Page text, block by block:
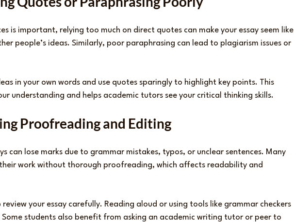
is important, relying too much on direct quotes can make your essay seem like
people’s ideas. Similarly, poor paraphrasing can lead to plagiarism issues or
in your own words and use quotes sparingly to highlight key points. This
understanding and helps academic tutors see your critical thinking skills.
Proofreading and Editing
can lose marks due to grammar mistakes, typos, or unclear sentences. Many
work without thorough proofreading, which affects readability and
your essay carefully. Reading aloud or using tools like grammar checkers
Some students also benefit from asking an academic writing tutor or peer to